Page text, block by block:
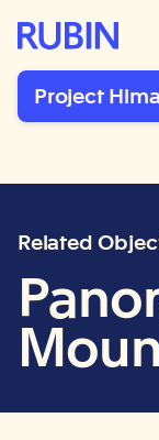
Rubin Museum of
Project
Related